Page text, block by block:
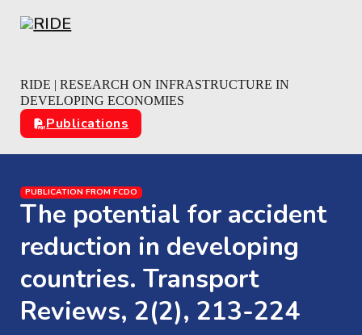
Skip to main content
Skip to footer
RIDE | RESEARCH ON INFRASTRUCTURE IN
DEVELOPING ECONOMIES
Publications
PUBLICATION FROM FCDO
The potential for accident
reduction in developing
countries. Transport
Reviews, 2(2), 213-224